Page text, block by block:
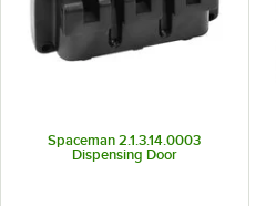
Spaceman 2.1.3.14.0003
Dispensing Door